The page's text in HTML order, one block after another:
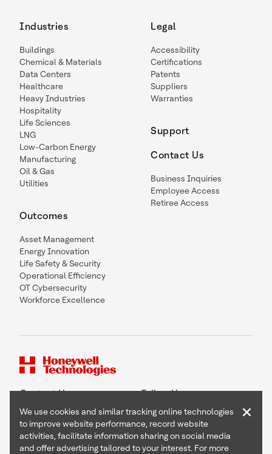
Industries
Buildings
Chemical & Materials
Data Centers
Healthcare
Heavy Industries
Hospitality
Life Sciences
LNG
Low-Carbon Energy
Manufacturing
Oil & Gas
Utilities
Outcomes
Asset Management
Energy Innovation
Life Safety & Security
Operational Efficiency
OT Cybersecurity
Workforce Excellence
Legal
Accessibility
Certifications
Patents
Suppliers
Warranties
Support
Contact Us
Business Inquiries
Employee Access
Retiree Access
Contact Us Follow Us
Copyright © 2026 Honeywell International Inc
We use cookies and similar tracking online technologies
to improve website performance, record website
activities, facilitate information sharing on social media
and offer advertising tailored to your interest. For more
×